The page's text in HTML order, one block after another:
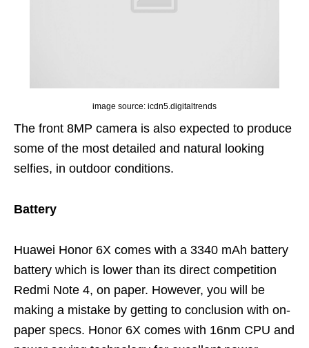
image source: icdn5.digitaltrends
The front 8MP camera is also expected to produce
some of the most detailed and natural looking
selfies, in outdoor conditions.
Battery
Huawei Honor 6X comes with a 3340 mAh battery
battery which is lower than its direct competition
Redmi Note 4, on paper. However, you will be
making a mistake by getting to conclusion with on-
paper specs. Honor 6X comes with 16nm CPU and